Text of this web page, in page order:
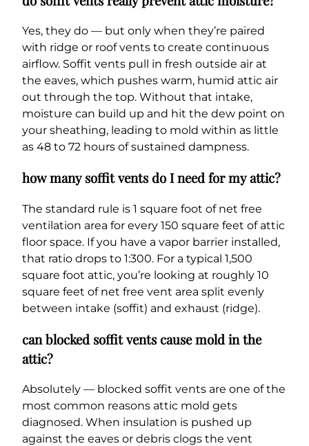
Yes, they do — but only when they’re paired
with ridge or roof vents to create continuous
airflow. Soffit vents pull in fresh outside air at
the eaves, which pushes warm, humid attic air
out through the top. Without that intake,
moisture can build up and hit the dew point on
your sheathing, leading to mold within as little
as 48 to 72 hours of sustained dampness.
how many soffit vents do I need for my attic?
The standard rule is 1 square foot of net free
ventilation area for every 150 square feet of attic
floor space. If you have a vapor barrier installed,
that ratio drops to 1:300. For a typical 1,500
square foot attic, you’re looking at roughly 10
square feet of net free vent area split evenly
between intake (soffit) and exhaust (ridge).
can blocked soffit vents cause mold in the
attic?
Absolutely — blocked soffit vents are one of the
most common reasons attic mold gets
diagnosed. When insulation is pushed up
against the eaves or debris clogs the vent